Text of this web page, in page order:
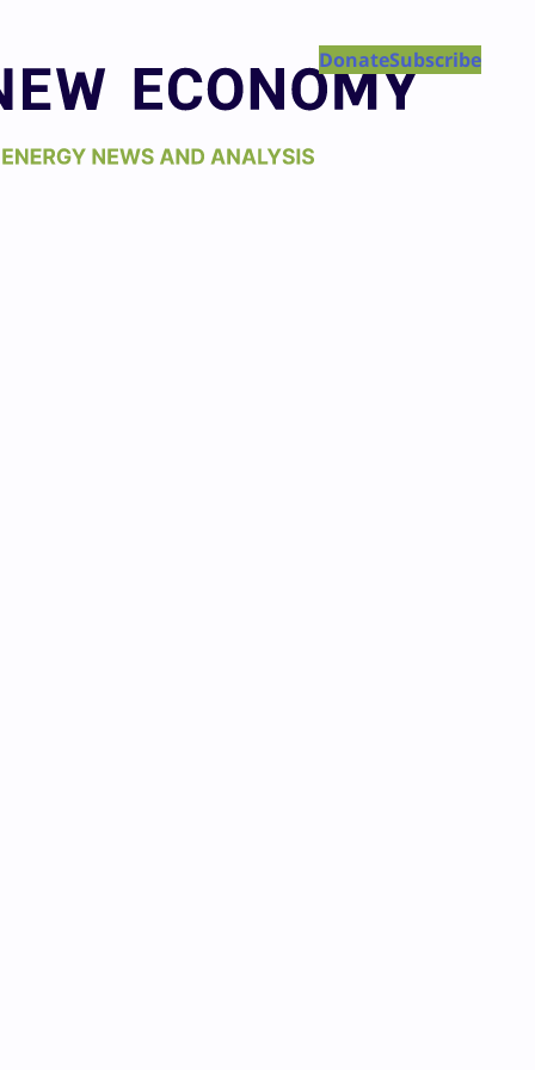
DonateSubscribe